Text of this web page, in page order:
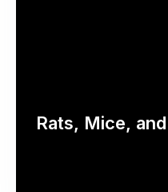
Rats, Mice,